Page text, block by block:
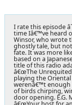
I rate this episode
time Iâ€™ve heard
Winsor, who wrote
ghostly tale, but
fate. It was more
based on a
title of this radio
â€œThe
playing the
werenâ€™t enough
of birds chirping,
door opening. E.G.